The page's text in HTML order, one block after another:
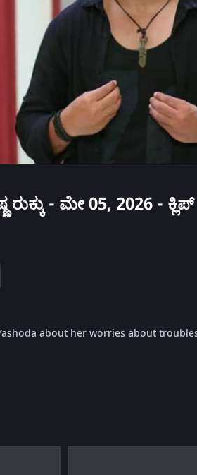
ರುಕ್ಕು - ಮೇ 05, 2026 - ಕ್ಲಿಪ್
about her worries about